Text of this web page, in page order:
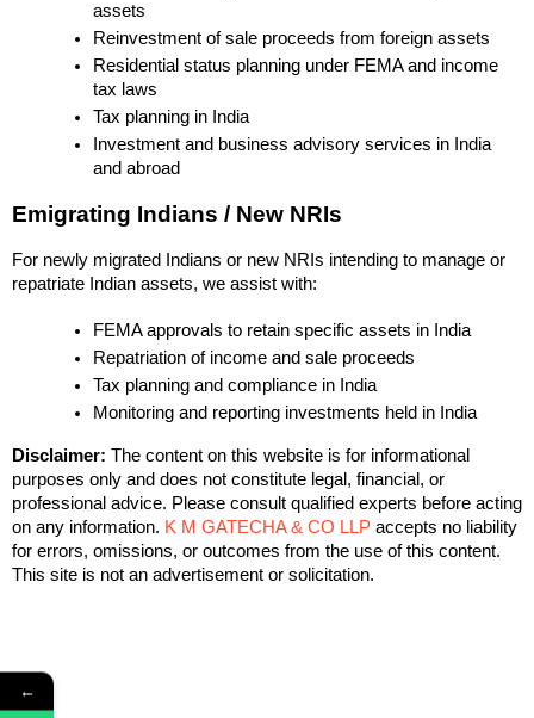
assets
Reinvestment of sale proceeds from foreign assets
Residential status planning under FEMA and income
tax laws
Tax planning in India
Investment and business advisory services in India
and abroad
Emigrating Indians / New NRIs
For newly migrated Indians or new NRIs intending to manage or
repatriate Indian assets, we assist with:
FEMA approvals to retain specific assets in India
Repatriation of income and sale proceeds
Tax planning and compliance in India
Monitoring and reporting investments held in India
Disclaimer: The content on this website is for informational
purposes only and does not constitute legal, financial, or
professional advice. Please consult qualified experts before acting
on any information. K M GATECHA & CO LLP accepts no liability
for errors, omissions, or outcomes from the use of this content.
This site is not an advertisement or solicitation.
←